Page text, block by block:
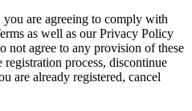
are agreeing to comply with
as well as our Privacy Policy
not agree to any provision of these
process, discontinue
are already registered, cancel